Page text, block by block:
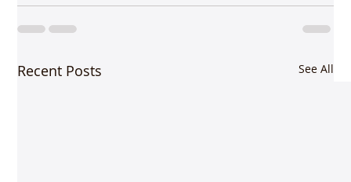
Recent Posts See All